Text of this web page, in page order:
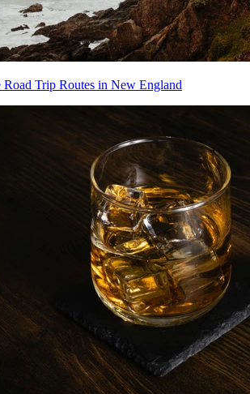
Trip Routes in New England